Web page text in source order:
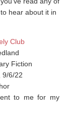
hear about it in
Club
Fiction
9/6/22
to me for my